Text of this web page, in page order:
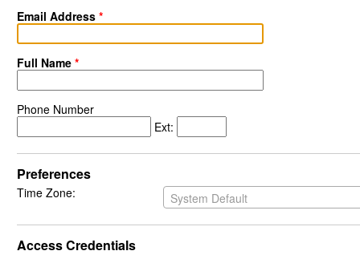
Email Address *
Full Name *
Phone Number
Ext:
Preferences
Time Zone: System Default
Access Credentials